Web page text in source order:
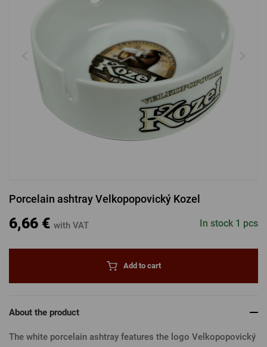
Forgotten password New registration
LOGIN VIA FACEBOOK
Porcelain ashtray Velkopopovický Kozel
6,66 € with VAT In stock 1 pcs
Add to cart
About the product
The white porcelain ashtray features the logo Velkopopovický